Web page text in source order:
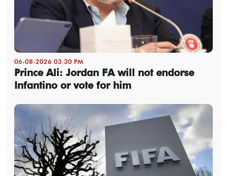
06-08-2026 03:30 PM
Prince Ali: Jordan FA will not endorse
Infantino or vote for him